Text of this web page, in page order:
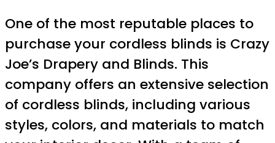
One of the most reputable places to
purchase your cordless blinds is Crazy
Joe’s Drapery and Blinds. This
company offers an extensive selection
of cordless blinds, including various
styles, colors, and materials to match